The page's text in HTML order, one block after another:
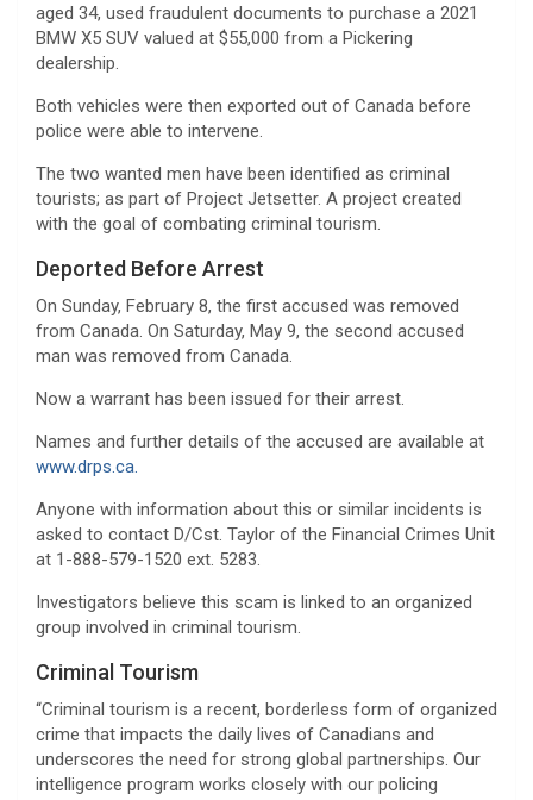
aged 34, used fraudulent documents to purchase a 2021
BMW X5 SUV valued at $55,000 from a Pickering
dealership.
Both vehicles were then exported out of Canada before
police were able to intervene.
The two wanted men have been identified as criminal
tourists; as part of Project Jetsetter. A project created
with the goal of combating criminal tourism.
Deported Before Arrest
On Sunday, February 8, the first accused was removed
from Canada. On Saturday, May 9, the second accused
man was removed from Canada.
Now a warrant has been issued for their arrest.
Names and further details of the accused are available at
www.drps.ca.
Anyone with information about this or similar incidents is
asked to contact D/Cst. Taylor of the Financial Crimes Unit
at 1-888-579-1520 ext. 5283.
Investigators believe this scam is linked to an organized
group involved in criminal tourism.
Criminal Tourism
“Criminal tourism is a recent, borderless form of organized
crime that impacts the daily lives of Canadians and
underscores the need for strong global partnerships. Our
intelligence program works closely with our policing